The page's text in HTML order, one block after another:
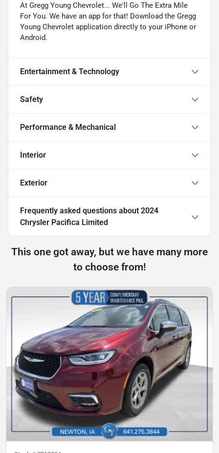
At Gregg Young Chevrolet... We'll Go The Extra Mile
For You. We have an app for that! Download the Gregg
Young Chevrolet application directly to your iPhone or
Android.
Entertainment & Technology
Safety
Performance & Mechanical
Interior
Exterior
Frequently asked questions about 2024
Chrysler Pacifica Limited
This one got away, but we have many more
to choose from!